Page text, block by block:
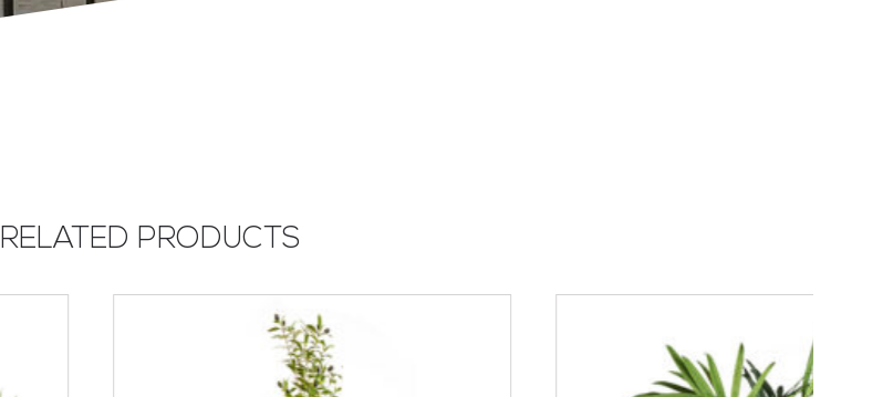
RELATED PRODUCTS